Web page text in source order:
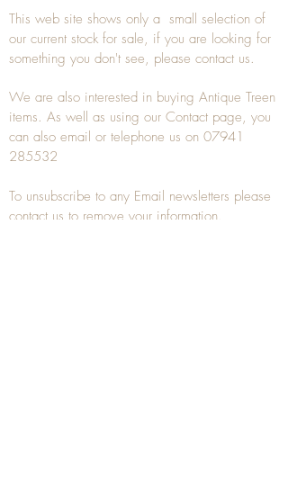
This web site shows only a small selection of
our current stock for sale, if you are looking for
something you don't see, please contact us.
We are also interested in buying Antique Treen
items. As well as using our Contact page, you
can also email or telephone us on 07941
285532
To unsubscribe to any Email newsletters please
contact us to remove your information.